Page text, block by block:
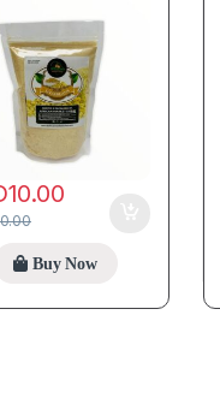
10.00
Buy Now